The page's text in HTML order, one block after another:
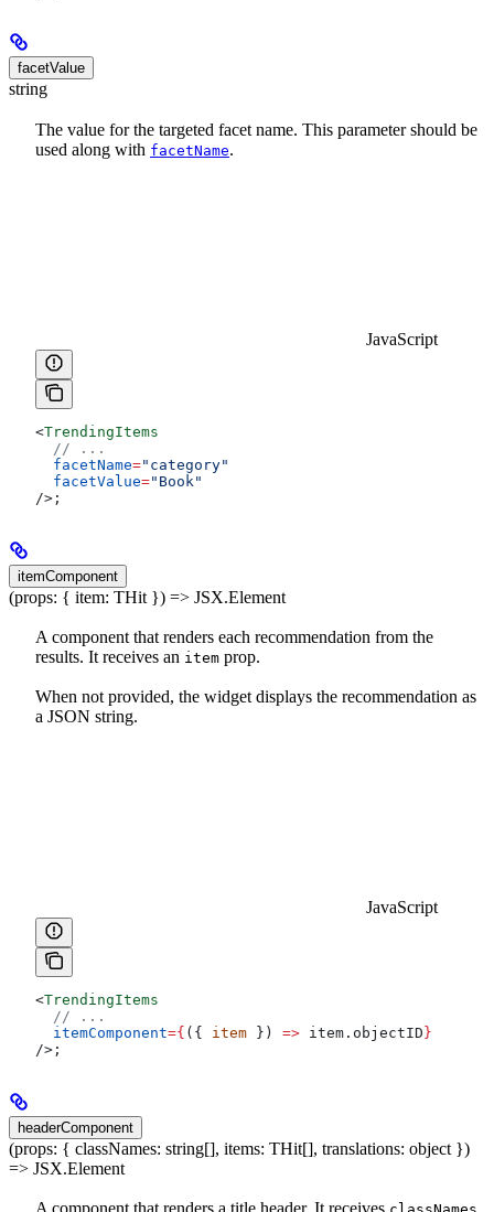
facetValue
string
The value for the targeted facet name. This parameter should be
used along with facetName.
JavaScript
<TrendingItems
  // ...
  facetName
="category"
  facetValue
="Book"
/> ;
itemComponent
(props: { item: THit }) => JSX.Element
A component that renders each recommendation from the
results. It receives an item prop.
When not provided, the widget displays the recommendation as
a JSON string.
JavaScript
<TrendingItems
  // ...
  itemComponent
={ ({ item }) => item . objectID}
/> ;
headerComponent
(props: { classNames: string[], items: THit[], translations: object })
=> JSX.Element
A component that renders a title header. It receives